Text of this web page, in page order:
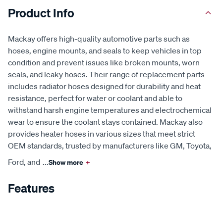
Product Info
Mackay offers high-quality automotive parts such as
hoses, engine mounts, and seals to keep vehicles in top
condition and prevent issues like broken mounts, worn
seals, and leaky hoses. Their range of replacement parts
includes radiator hoses designed for durability and heat
resistance, perfect for water or coolant and able to
withstand harsh engine temperatures and electrochemical
wear to ensure the coolant stays contained. Mackay also
provides heater hoses in various sizes that meet strict
OEM standards, trusted by manufacturers like GM, Toyota,
Ford, and ...Show more +
Features